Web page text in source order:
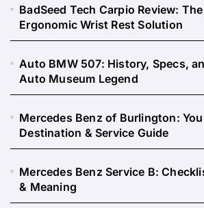
BadSeed Tech Carpio Review:
Ergonomic Wrist Rest Solution
Auto BMW 507: History, Specs,
Auto Museum Legend
Mercedes Benz of Burlington:
Destination & Service Guide
Mercedes Benz Service B:
& Meaning